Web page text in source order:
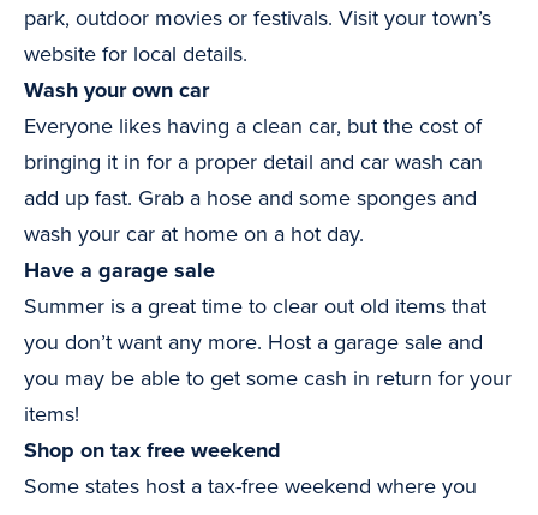
park, outdoor movies or festivals. Visit your town’s
website for local details.
Wash your own car
Everyone likes having a clean car, but the cost of
bringing it in for a proper detail and car wash can
add up fast. Grab a hose and some sponges and
wash your car at home on a hot day.
Have a garage sale
Summer is a great time to clear out old items that
you don’t want any more. Host a garage sale and
you may be able to get some cash in return for your
items!
Shop on tax free weekend
Some states host a tax-free weekend where you